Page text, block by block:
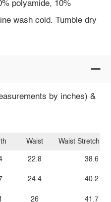
polyamide, 10%
wash cold. Tumble dry
by inches) &
Waist
22.8
24.4
26
Waist Stretch
38.6
40.2
41.7